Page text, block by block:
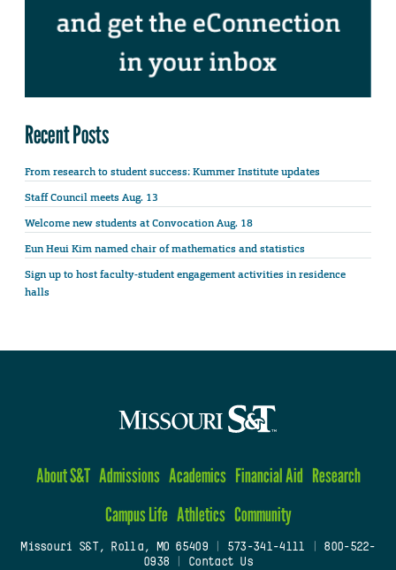
Recent Posts
From research to student success: Kummer Institute updates
Staff Council meets Aug. 13
Welcome new students at Convocation Aug. 18
Eun Heui Kim named chair of mathematics and statistics
Sign up to host faculty-student engagement activities in residence
halls
About S&T Admissions Academics Financial Aid Research
Campus Life Athletics Community
Missouri S&T, Rolla, MO 65409| 573-341-4111
800-522-
0938
Contact Us